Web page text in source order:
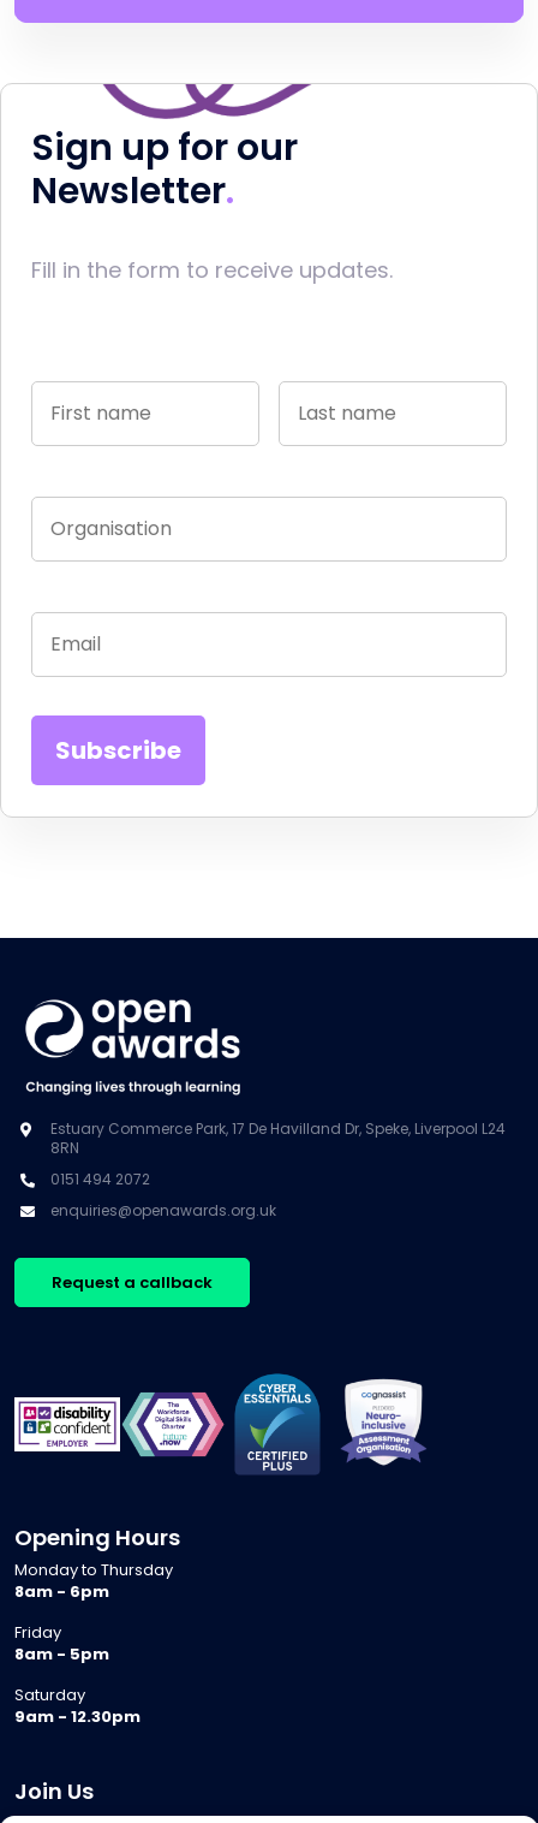
Sign up for our
Newsletter
Fill in the form to receive updates.
Estuary Commerce Park, 17 De Havilland Dr, Speke, Liverpool L24
8RN
0151 494 2072
enquiries@openawards.org.uk
Request a callback
Opening Hours
Monday to Thursday
8am - 6pm
Friday
8am - 5pm
Saturday
9am - 12.30pm
Join Us